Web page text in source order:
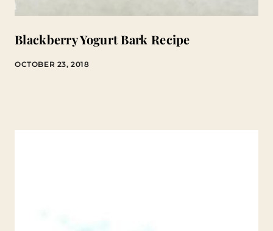
Blackberry Yogurt Bark Recipe
OCTOBER 23, 2018